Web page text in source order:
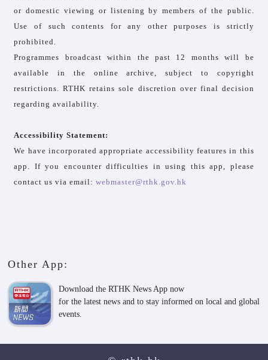
or domestic viewing or listening by members of the public.
Use of such contents for any other purposes is strictly
prohibited.
Programmes broadcast within the past 12 months will be
available in the online archive, subject to copyright
restrictions. RTHK retains sole discretion over final decision
regarding availability.
Accessibility Statement:
We have incorporated appropriate accessibility features in this
app. If you encounter difficulties in using this app, please
contact us via email:webmaster@rthk.gov.hk
Other App:
Download the RTHK News App now
for the latest news and to stay informed on local and global
events.